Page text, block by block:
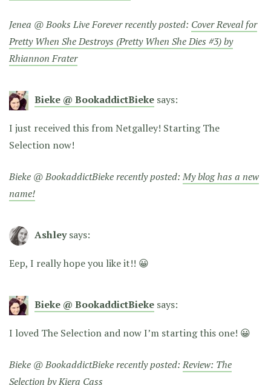
Jenea @ Books Live Forever recently posted: Cover Reveal for
Pretty When She Destroys (Pretty When She Dies #3) by
Rhiannon Frater
Bieke @ BookaddictBieke says:
I just received this from Netgalley! Starting The
Selection now!
Bieke @ BookaddictBieke recently posted:My blog has a new
name!
Ashley says:
Eep, I really hope you like it!! 😀
Bieke @ BookaddictBieke says:
I loved The Selection and now I’m starting this one! 😀
Bieke @ BookaddictBieke recently posted:Review: The
Selection by Kiera Cass